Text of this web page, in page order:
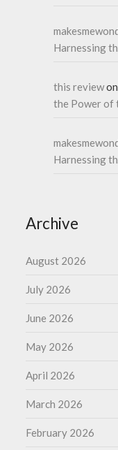
Harnessing
this review
the Power of
Harnessing
Archive
August 2026
July 2026
June 2026
May 2026
April 2026
March 2026
February 2026